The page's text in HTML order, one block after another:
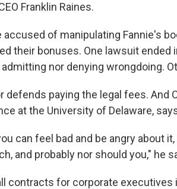
Franklin Raines.
accused of manipulating Fannie's
their bonuses. One lawsuit ended
nor denying wrongdoing.
defends paying the legal fees. And
at the University of Delaware,
can feel bad and be angry about
and probably nor should you," he
contracts for corporate